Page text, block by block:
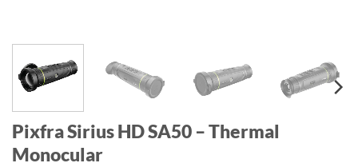
Pixfra Sirius HD SA50 – Thermal
Monocular